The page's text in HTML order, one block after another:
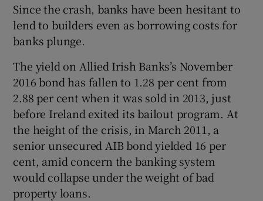
Since the crash, banks have been hesitant to
lend to builders even as borrowing costs for
banks plunge.
The yield on Allied Irish Banks’s November
2016 bond has fallen to 1.28 per cent from
2.88 per cent when it was sold in 2013, just
before Ireland exited its bailout program. At
the height of the crisis, in March 2011, a
senior unsecured AIB bond yielded 16 per
cent, amid concern the banking system
would collapse under the weight of bad
property loans.